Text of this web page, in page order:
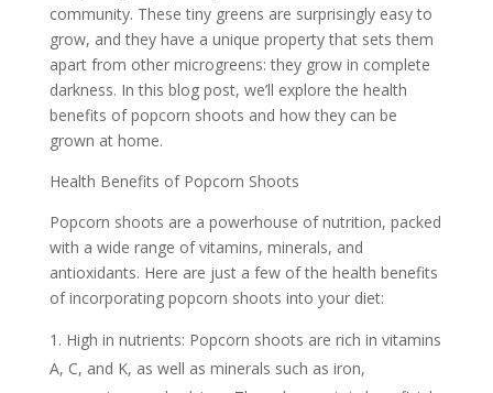
community. These tiny greens are surprisingly easy to
grow, and they have a unique property that sets them
apart from other microgreens: they grow in complete
darkness. In this blog post, we’ll explore the health
benefits of popcorn shoots and how they can be
grown at home.
Health Benefits of Popcorn Shoots
Popcorn shoots are a powerhouse of nutrition, packed
with a wide range of vitamins, minerals, and
antioxidants. Here are just a few of the health benefits
of incorporating popcorn shoots into your diet:
High in nutrients: Popcorn shoots are rich in vitamins
A, C, and K, as well as minerals such as iron,